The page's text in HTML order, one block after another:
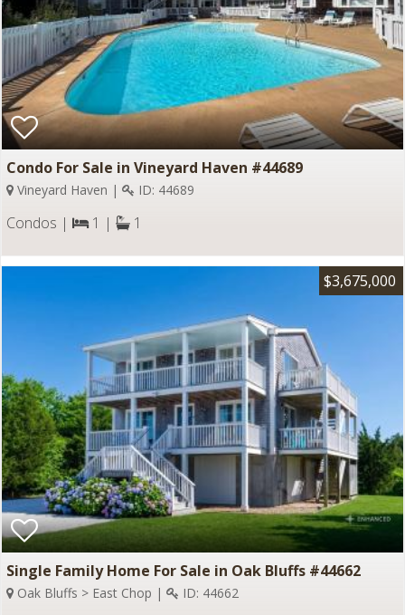
Condo For Sale in Vineyard Haven #44689
Vineyard Haven | ID: 44689
Condos | 1 | 1
$3,675,000
Single Family Home For Sale in Oak Bluffs #44662
Oak Bluffs > East Chop | ID: 44662